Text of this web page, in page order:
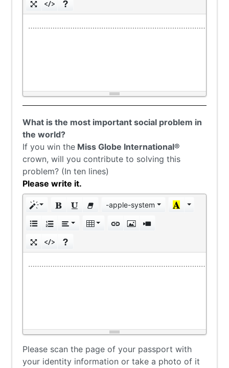
What is the most important social problem in
the world?
If you win the Miss Globe International®
crown, will you contribute to solving this
problem? (In ten lines)
Please write it.
-apple-system
Please scan the page of your passport with
your identity information or take a photo of it